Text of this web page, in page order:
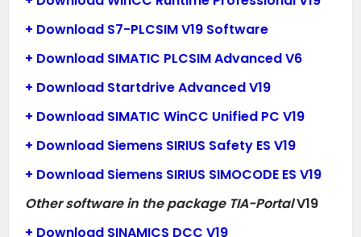
+ Download S7-PLCSIM V19 Software
+ Download SIMATIC PLCSIM Advanced V6
+ Download Startdrive Advanced V19
+ Download SIMATIC WinCC Unified PC V19
+ Download Siemens SIRIUS Safety ES V19
+ Download Siemens SIRIUS SIMOCODE ES V19
Other software in the package TIA-PortalV19
+ Download SINAMICS DCC V19